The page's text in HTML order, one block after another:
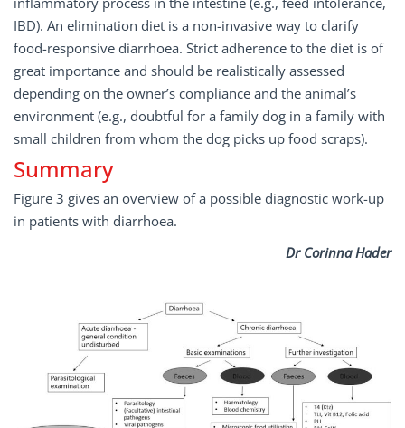
IBD). An elimination diet is a non-invasive way to clarify
food-responsive diarrhoea. Strict adherence to the diet is of
great importance and should be realistically assessed
depending on the owner’s compliance and the animal’s
environment (e.g., doubtful for a family dog in a family with
small children from whom the dog picks up food scraps).
Summary
Figure 3 gives an overview of a possible diagnostic work-up
in patients with diarrhoea.
Dr Corinna Hader